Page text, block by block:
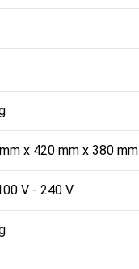
x 420 mm x 380 mm
V - 240 V